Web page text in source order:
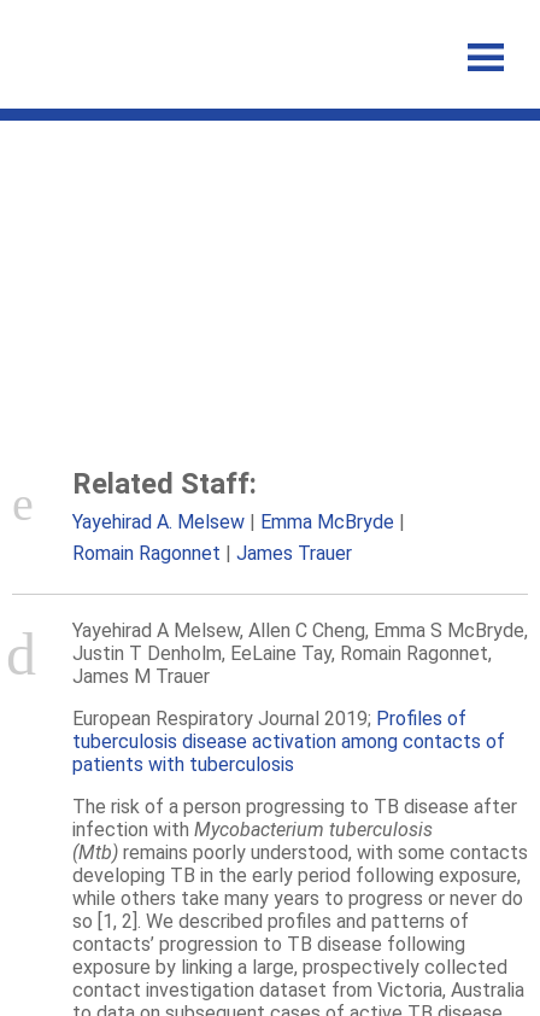
Related Staff:
Yayehirad A. Melsew
Emma McBryde
Romain Ragonnet
James Trauer
Yayehirad A Melsew, Allen C Cheng, Emma S McBryde,
Justin T Denholm, EeLaine Tay, Romain Ragonnet,
James M Trauer
European Respiratory Journal 2019; Profiles of
tuberculosis disease activation among contacts of
patients with tuberculosis
The risk of a person progressing to TB disease after
infection with Mycobacterium tuberculosis
(Mtb) remains poorly understood, with some contacts
developing TB in the early period following exposure,
while others take many years to progress or never do
so [1, 2]. We described profiles and patterns of
contacts’ progression to TB disease following
exposure by linking a large, prospectively collected
contact investigation dataset from Victoria, Australia